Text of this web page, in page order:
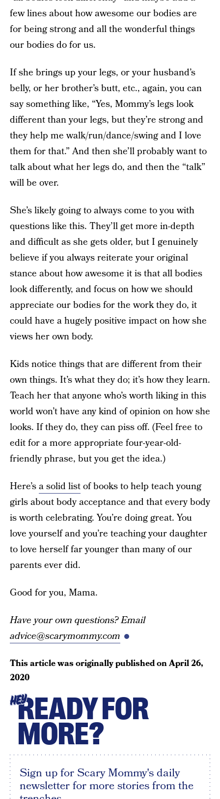
few lines about how awesome our bodies are
for being strong and all the wonderful things
our bodies do for us.
If she brings up your legs, or your husband’s
belly, or her brother’s butt, etc., again, you can
say something like, “Yes, Mommy’s legs look
different than your legs, but they’re strong and
they help me walk/run/dance/swing and I love
them for that.” And then she’ll probably want to
talk about what her legs do, and then the “talk”
will be over.
She’s likely going to always come to you with
questions like this. They’ll get more in-depth
and difficult as she gets older, but I genuinely
believe if you always reiterate your original
stance about how awesome it is that all bodies
look differently, and focus on how we should
appreciate our bodies for the work they do, it
could have a hugely positive impact on how she
views her own body.
Kids notice things that are different from their
own things. It’s what they do; it’s how they learn.
Teach her that anyone who’s worth liking in this
world won’t have any kind of opinion on how she
looks. If they do, they can piss off. (Feel free to
edit for a more appropriate four-year-old-
friendly phrase, but you get the idea.)
Here’sa solid listof books to help teach young
girls about body acceptance and that every body
is worth celebrating. You’re doing great. You
love yourself and you’re teaching your daughter
to love herself far younger than many of our
parents ever did.
Good for you, Mama.
Have your own questions? Email
advice@scarymommy.com
This article was originally published onApril 26,
2020
HEYREADY FOR
MORE?
Sign up for Scary Mommy's daily
newsletter for more stories from the